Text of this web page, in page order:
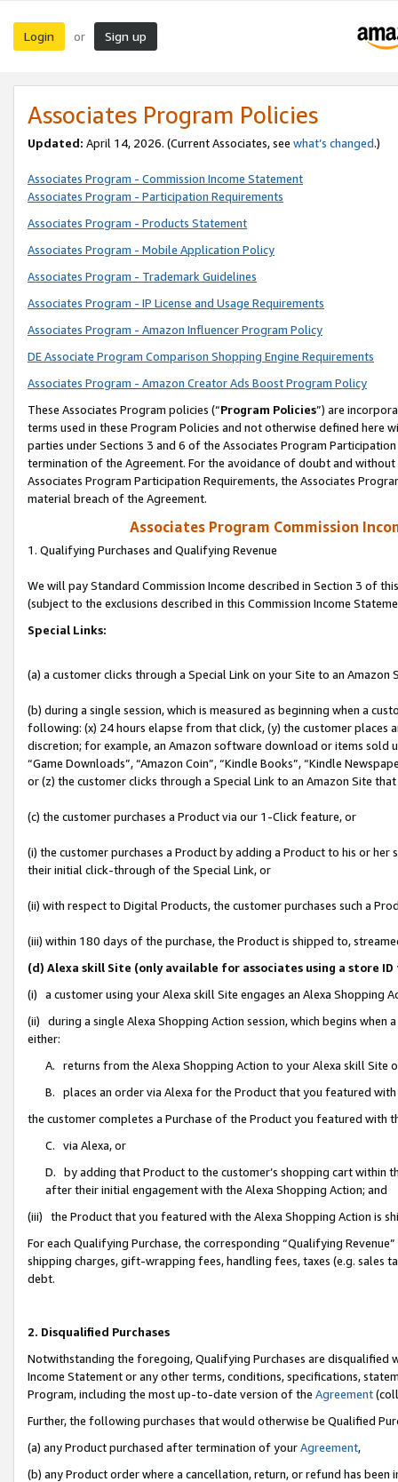
Login or Sign up
Associates Program Policies
Updated: April 14, 2026. (Current Associates, see what’s changed.)
Associates Program - Commission Income Statement
Associates Program - Participation Requirements
Associates Program - Products Statement
Associates Program - Mobile Application Policy
Associates Program - Trademark Guidelines
Associates Program - IP License and Usage Requirements
Associates Program - Amazon Influencer Program Policy
DE Associate Program Comparison Shopping Engine Requirements
Associates Program - Amazon Creator Ads Boost Program Policy
These Associates Program policies (“Program Policies”) are
terms used in these Program Policies and not otherwise defined
parties under Sections 3 and 6 of the Associates Program
termination of the Agreement. For the avoidance of doubt and
Associates Program Participation Requirements, the Associates
material breach of the Agreement.
Associates Program Commission
1. Qualifying Purchases and Qualifying Revenue
We will pay Standard Commission Income described in Section 3 of
(subject to the exclusions described in this Commission Income
Special Links:
(a) a customer clicks through a Special Link on your Site to an Amazon
(b) during a single session, which is measured as beginning when a
following: (x) 24 hours elapse from that click, (y) the customer
discretion; for example, an Amazon software download or items sold
“Game Downloads”, “Amazon Coin”, “Kindle Books”, “Kindle
or (z) the customer clicks through a Special Link to an Amazon Site
(c) the customer purchases a Product via our 1-Click feature, or
(i) the customer purchases a Product by adding a Product to his or
their initial click-through of the Special Link, or
(ii) with respect to Digital Products, the customer purchases such a
(iii) within 180 days of the purchase, the Product is shipped to,
(d) Alexa skill Site (only available for associates using a store
(i) a customer using your Alexa skill Site engages an Alexa Shopping
(ii) during a single Alexa Shopping Action session, which begins when
either:
A. returns from the Alexa Shopping Action to your Alexa skill Site
B. places an order via Alexa for the Product that you featured with
the customer completes a Purchase of the Product you featured with
C. via Alexa, or
D. by adding that Product to the customer’s shopping cart within
after their initial engagement with the Alexa Shopping Action; and
(iii) the Product that you featured with the Alexa Shopping Action is
For each Qualifying Purchase, the corresponding “Qualifying
shipping charges, gift-wrapping fees, handling fees, taxes (e.g. sales
debt.
2. Disqualified Purchases
Notwithstanding the foregoing, Qualifying Purchases are disqualified
Income Statement or any other terms, conditions, specifications,
Program, including the most up-to-date version of the Agreement
Further, the following purchases that would otherwise be Qualified
(a) any Product purchased after termination of yourAgreement,
(b) any Product order where a cancellation, return, or refund has been